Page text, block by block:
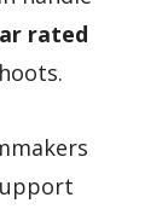
rated